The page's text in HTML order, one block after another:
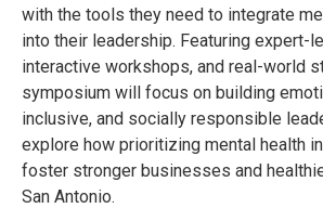
with the tools they need to integrate
into their leadership. Featuring expert-
interactive workshops, and real-world
symposium will focus on building
inclusive, and socially responsible
explore how prioritizing mental health
foster stronger businesses and
San Antonio.